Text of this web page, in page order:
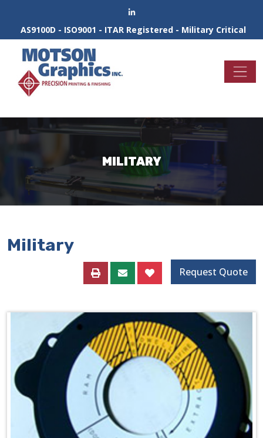
AS9100D - ISO9001 - ITAR Registered - Military Critical
MILITARY
Military
Request Quote